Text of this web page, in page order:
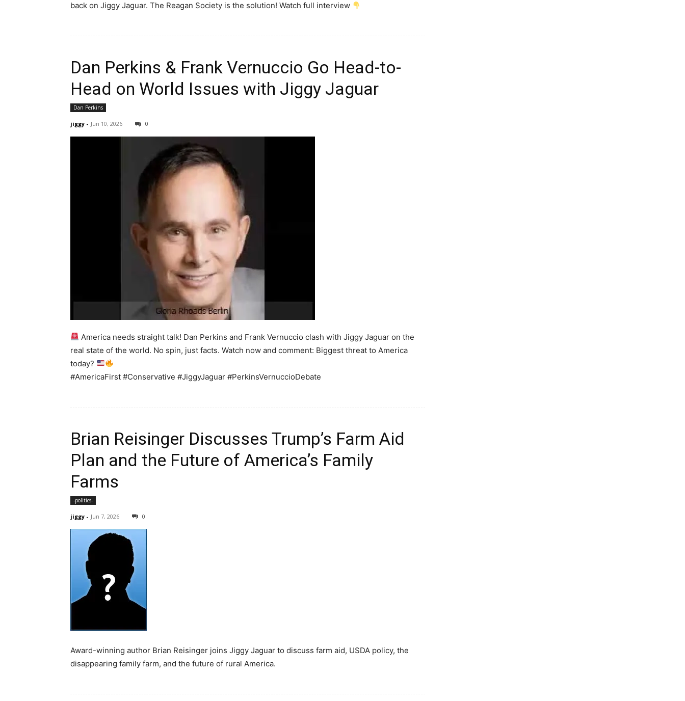
back on Jiggy Jaguar. The Reagan Society is the solution! Watch full interview
Dan Perkins & Frank Vernuccio Go Head-to-
Head on World Issues with Jiggy Jaguar
Dan Perkins
jiggy - Jun 10, 2026 0
America needs straight talk! Dan Perkins and Frank Vernuccio clash with Jiggy Jaguar on the
real state of the world. No spin, just facts. Watch now and comment: Biggest threat to America
today?
#AmericaFirst #Conservative #JiggyJaguar #PerkinsVernuccioDebate
Brian Reisinger Discusses Trump’s Farm Aid
Plan and the Future of America’s Family
Farms
-politics-
jiggy - Jun 7, 2026 0
Award-winning author Brian Reisinger joins Jiggy Jaguar to discuss farm aid, USDA policy, the
disappearing family farm, and the future of rural America.